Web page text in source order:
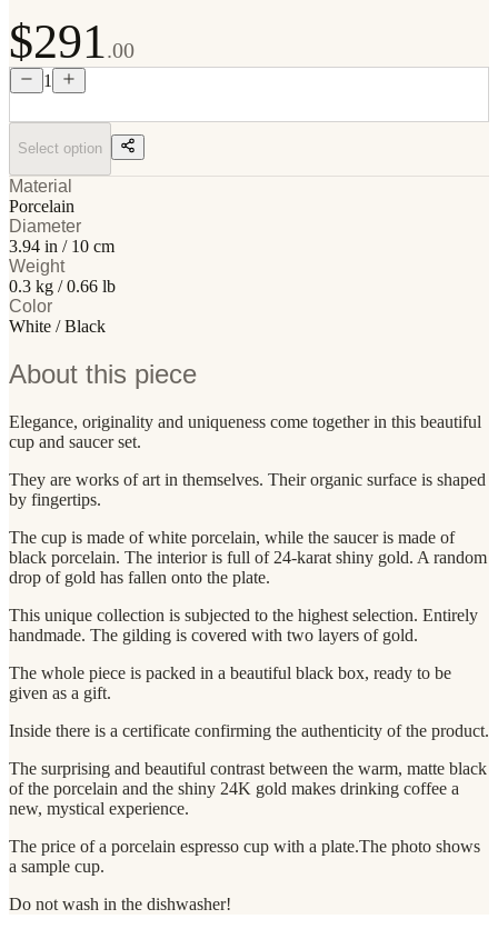
$291.00
1
Select option
Material
Porcelain
Diameter
3.94 in / 10 cm
Weight
0.3 kg / 0.66 lb
Color
White / Black
About this piece
Elegance, originality and uniqueness come together in this beautiful
cup and saucer set.
They are works of art in themselves. Their organic surface is shaped
by fingertips.
The cup is made of white porcelain, while the saucer is made of
black porcelain. The interior is full of 24-karat shiny gold. A random
drop of gold has fallen onto the plate.
This unique collection is subjected to the highest selection. Entirely
handmade. The gilding is covered with two layers of gold.
The whole piece is packed in a beautiful black box, ready to be
given as a gift.
Inside there is a certificate confirming the authenticity of the product.
The surprising and beautiful contrast between the warm, matte black
of the porcelain and the shiny 24K gold makes drinking coffee a
new, mystical experience.
The price of a porcelain espresso cup with a plate.The photo shows
a sample cup.
Do not wash in the dishwasher!